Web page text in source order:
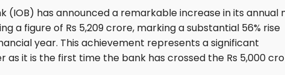
(IOB) has announced a remarkable increase in its annual
a figure of Rs 5,209 crore, marking a substantial 56% rise
year. This achievement represents a significant
it is the first time the bank has crossed the Rs 5,000